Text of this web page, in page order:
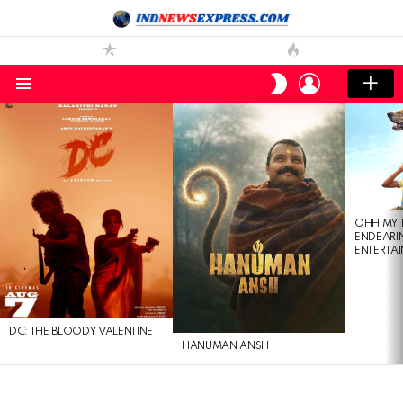
SWITCH
SKIN
LOGIN
DC: THE BLOODY VALENTINE
HANUMAN ANSH
OHH MY